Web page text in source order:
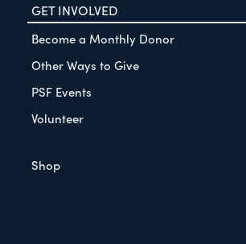
GET INVOLVED
Become a Monthly Donor
Other Ways to Give
PSF Events
Volunteer
Shop